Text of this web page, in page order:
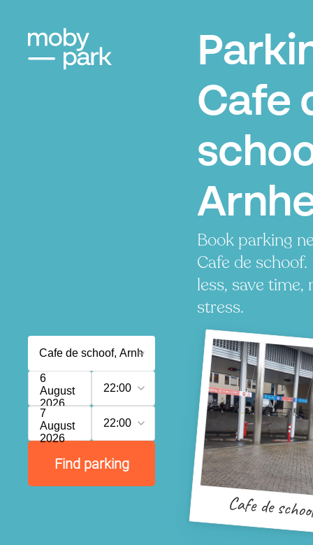
Cafe
Book parking
Cafe de schoof.
less, save time,
stress.
6
August
2026
22:00
7
August
2026
22:00
Find parking
Cafe de